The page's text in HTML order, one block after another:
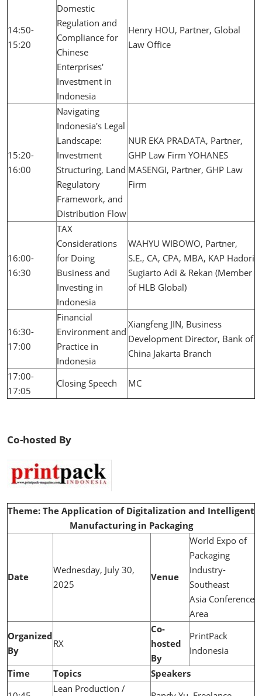
14:50-
15:20
Domestic
Regulation and
Compliance for
Chinese
Enterprises'
Investment in
Indonesia
Henry HOU, Partner, Global
Law Office
15:20-
16:00
Navigating
Indonesia's Legal
Landscape:
Investment
Structuring, Land
Regulatory
Framework, and
Distribution Flow
NUR EKA PRADATA, Partner,
GHP Law Firm YOHANES
MASENGI, Partner, GHP Law
Firm
16:00-
16:30
TAX
Considerations
for Doing
Business and
Investing in
Indonesia
WAHYU WIBOWO, Partner,
S.E., CA, CPA, MBA, KAP Hadori
Sugiarto Adi & Rekan (Member
of HLB Global)
16:30-
17:00
Financial
Environment and
Practice in
Indonesia
Xiangfeng JIN, Business
Development Director, Bank of
China Jakarta Branch
17:00-
17:05
Closing Speech MC
Co-hosted By
Theme: The Application of Digitalization and Intelligent
Manufacturing in Packaging
Date
Wednesday, July 30,
2025
Venue
World Expo of
Packaging
Industry-
Southeast
Asia Conference
Area
Organized
By
RX
Co-
hosted
By
PrintPack
Indonesia
Time
Topics
Speakers
Lean Production /